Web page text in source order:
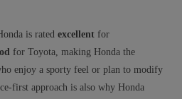
is rated excellent for
for Toyota, making Honda the
enjoy a sporty feel or plan to modify
approach is also why Honda